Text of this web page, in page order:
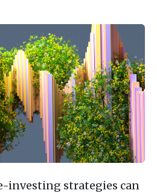
investing strategies can